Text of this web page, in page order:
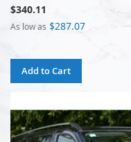
$340.11
As low as $287.07
Add to Cart